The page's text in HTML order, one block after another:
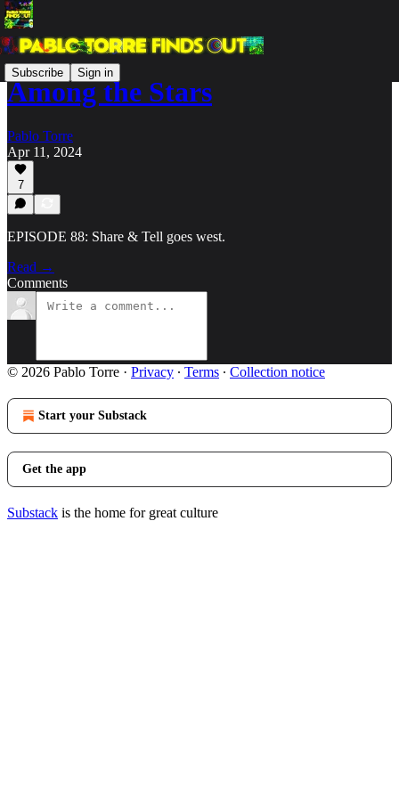
Subscribe Sign in
Among the Stars
Pablo Torre
Apr 11, 2024
7
EPISODE 88: Share & Tell goes west.
Read →
Comments
© 2026 Pablo Torre · Privacy ∙ Terms ∙ Collection notice
Start your Substack
Get the app
Substack is the home for great culture